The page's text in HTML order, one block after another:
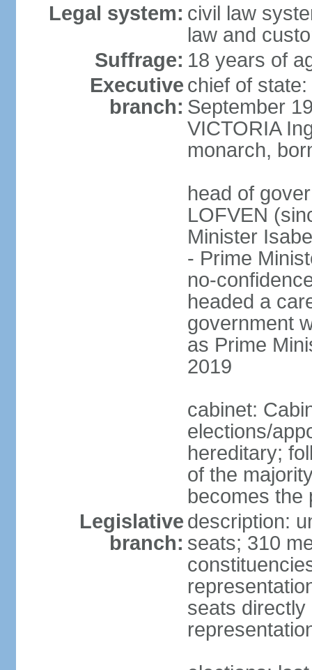
Legal system: civil law
law and
Suffrage: 18 years of
Executive
branch:
chief of
September
VICTORIA
monarch,
head of
LOFVEN
Minister
- Prime
no-
headed a
government
as Prime
2019
cabinet:
elections/
hereditary;
of the
becomes the
Legislative
branch:
description:
seats; 310
seats